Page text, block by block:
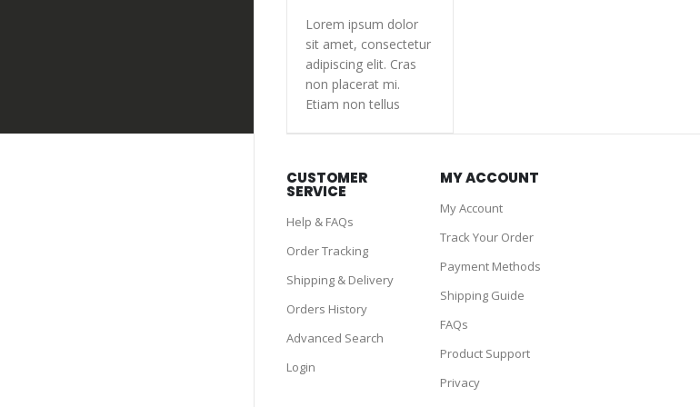
Lorem ipsum dolor
sit amet, consectetur
adipiscing elit. Cras
non placerat mi.
Etiam non tellus
CUSTOMER
SERVICE
Help & FAQs
Order Tracking
Shipping & Delivery
Orders History
Advanced Search
Login
MY ACCOUNT
My Account
Track Your Order
Payment Methods
Shipping Guide
FAQs
Product Support
Privacy